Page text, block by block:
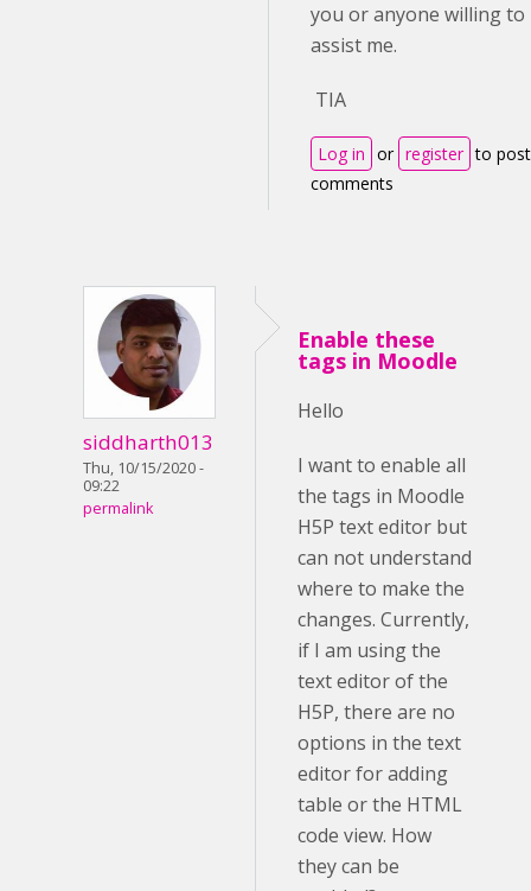
you or anyone willing to
assist me.
TIA
Log in or register to post
comments
siddharth013
Thu, 10/15/2020 -
09:22
permalink
Enable these
tags in Moodle
Hello
I want to enable all
the tags in Moodle
H5P text editor but
can not understand
where to make the
changes. Currently,
if I am using the
text editor of the
H5P, there are no
options in the text
editor for adding
table or the HTML
code view. How
they can be